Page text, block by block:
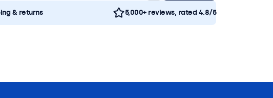
& returns 5,000+ reviews, rated 4.8/5